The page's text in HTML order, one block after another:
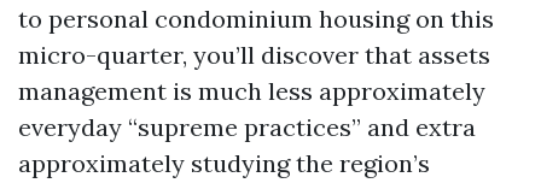
to personal condominium housing on this
micro-quarter, you’ll discover that assets
management is much less approximately
everyday “supreme practices” and extra
approximately studying the region’s